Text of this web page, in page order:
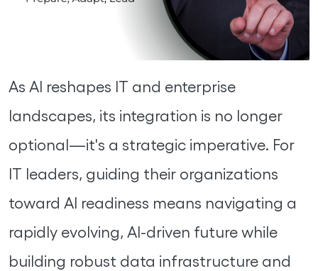
As AI reshapes IT and enterprise
landscapes, its integration is no longer
optional—it's a strategic imperative. For
IT leaders, guiding their organizations
toward AI readiness means navigating a
rapidly evolving, AI-driven future while
building robust data infrastructure and